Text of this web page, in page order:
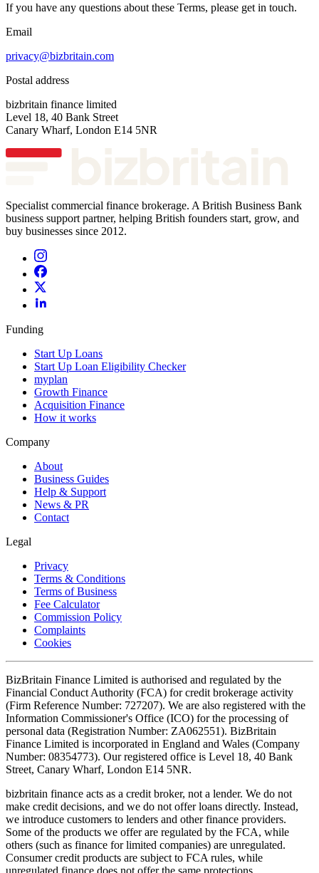
If you have any questions about these Terms, please get in touch.
Email
privacy@bizbritain.com
Postal address
bizbritain finance limited
Level 18, 40 Bank Street
Canary Wharf, London E14 5NR
Specialist commercial finance brokerage. A British Business Bank
business support partner, helping British founders start, grow, and
buy businesses since 2012.
Funding
Start Up Loans
Start Up Loan Eligibility Checker
myplan
Growth Finance
Acquisition Finance
How it works
Company
About
Business Guides
Help & Support
News & PR
Contact
Legal
Privacy
Terms & Conditions
Terms of Business
Fee Calculator
Commission Policy
Complaints
Cookies
BizBritain Finance Limited is authorised and regulated by the
Financial Conduct Authority (FCA) for credit brokerage activity
(Firm Reference Number: 727207). We are also registered with the
Information Commissioner's Office (ICO) for the processing of
personal data (Registration Number: ZA062551). BizBritain
Finance Limited is incorporated in England and Wales (Company
Number: 08354773). Our registered office is Level 18, 40 Bank
Street, Canary Wharf, London E14 5NR.
bizbritain finance acts as a credit broker, not a lender. We do not
make credit decisions, and we do not offer loans directly. Instead,
we introduce customers to lenders and other finance providers.
Some of the products we offer are regulated by the FCA, while
others (such as finance for limited companies) are unregulated.
Consumer credit products are subject to FCA rules, while
unregulated finance does not offer the same protections.